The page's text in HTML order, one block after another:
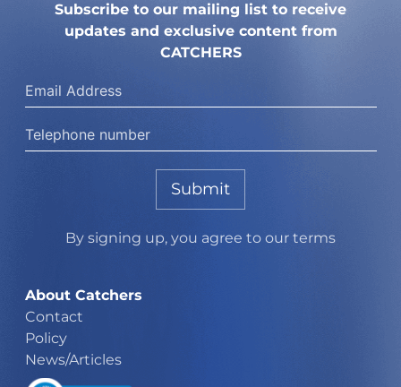
Subscribe to our mailing list to receive
updates and exclusive content from
CATCHERS
Submit
By signing up, you agree to our terms
About Catchers
Contact
Policy
News/Articles